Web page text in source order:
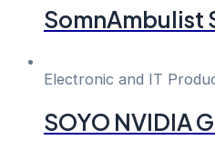
SomnAmbulist
Electronic and IT
SOYO NVIDIA